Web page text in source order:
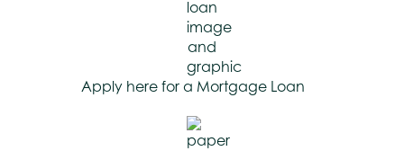
Apply here for a Mortgage Loan